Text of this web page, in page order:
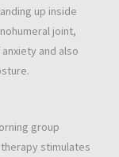
up inside
joint,
and also
group
stimulates